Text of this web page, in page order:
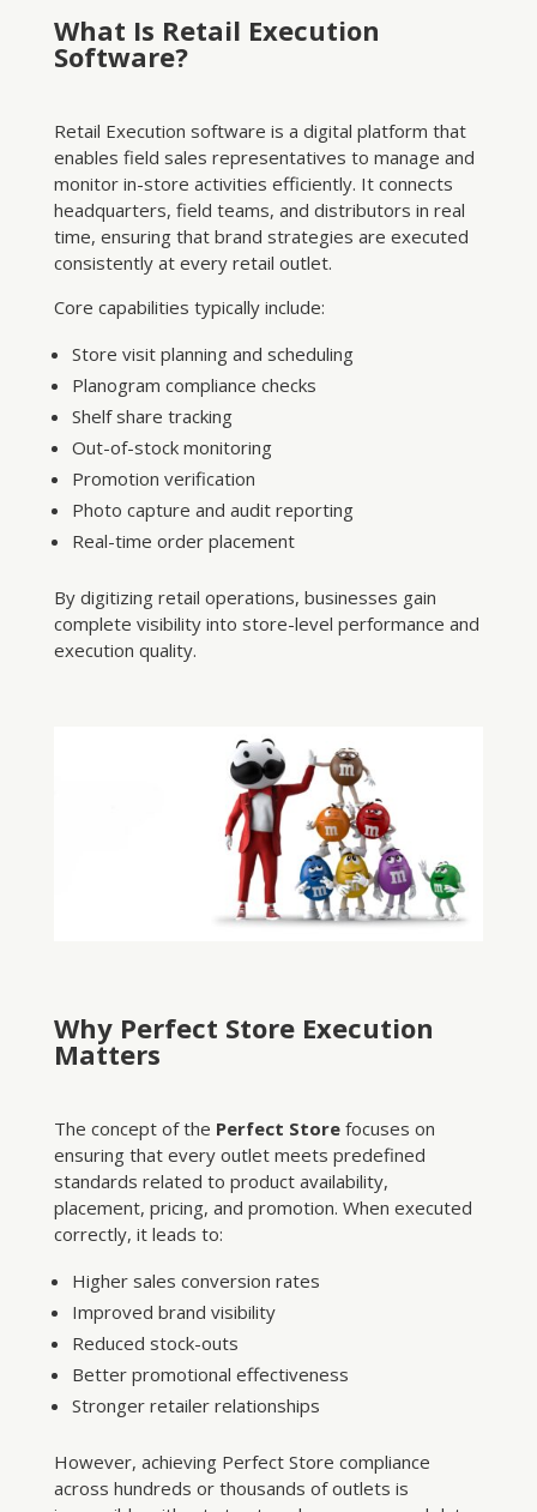
What Is Retail Execution
Software?
Retail Execution software is a digital platform that
enables field sales representatives to manage and
monitor in-store activities efficiently. It connects
headquarters, field teams, and distributors in real
time, ensuring that brand strategies are executed
consistently at every retail outlet.
Core capabilities typically include:
Store visit planning and scheduling
Planogram compliance checks
Shelf share tracking
Out-of-stock monitoring
Promotion verification
Photo capture and audit reporting
Real-time order placement
By digitizing retail operations, businesses gain
complete visibility into store-level performance and
execution quality.
Why Perfect Store Execution
Matters
The concept of the Perfect Storefocuses on
ensuring that every outlet meets predefined
standards related to product availability,
placement, pricing, and promotion. When executed
correctly, it leads to:
Higher sales conversion rates
Improved brand visibility
Reduced stock-outs
Better promotional effectiveness
Stronger retailer relationships
However, achieving Perfect Store compliance
across hundreds or thousands of outlets is